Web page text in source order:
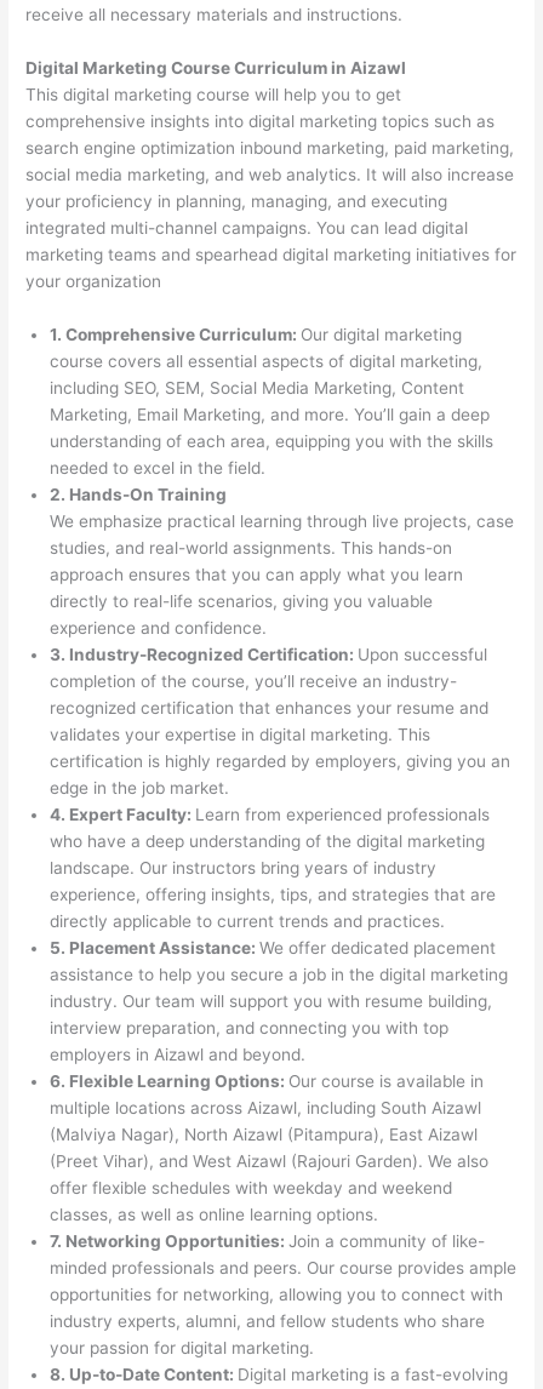
receive all necessary materials and instructions.
Digital Marketing Course Curriculum in Aizawl
This digital marketing course will help you to get
comprehensive insights into digital marketing topics such as
search engine optimization inbound marketing, paid marketing,
social media marketing, and web analytics. It will also increase
your proficiency in planning, managing, and executing
integrated multi-channel campaigns. You can lead digital
marketing teams and spearhead digital marketing initiatives for
your organization
1. Comprehensive Curriculum: Our digital marketing
course covers all essential aspects of digital marketing,
including SEO, SEM, Social Media Marketing, Content
Marketing, Email Marketing, and more. You’ll gain a deep
understanding of each area, equipping you with the skills
needed to excel in the field.
2. Hands-On Training
We emphasize practical learning through live projects, case
studies, and real-world assignments. This hands-on
approach ensures that you can apply what you learn
directly to real-life scenarios, giving you valuable
experience and confidence.
3. Industry-Recognized Certification: Upon successful
completion of the course, you’ll receive an industry-
recognized certification that enhances your resume and
validates your expertise in digital marketing. This
certification is highly regarded by employers, giving you an
edge in the job market.
4. Expert Faculty: Learn from experienced professionals
who have a deep understanding of the digital marketing
landscape. Our instructors bring years of industry
experience, offering insights, tips, and strategies that are
directly applicable to current trends and practices.
5. Placement Assistance:We offer dedicated placement
assistance to help you secure a job in the digital marketing
industry. Our team will support you with resume building,
interview preparation, and connecting you with top
employers in Aizawl and beyond.
6. Flexible Learning Options: Our course is available in
multiple locations across Aizawl, including South Aizawl
(Malviya Nagar), North Aizawl (Pitampura), East Aizawl
(Preet Vihar), and West Aizawl (Rajouri Garden). We also
offer flexible schedules with weekday and weekend
classes, as well as online learning options.
7. Networking Opportunities:Join a community of like-
minded professionals and peers. Our course provides ample
opportunities for networking, allowing you to connect with
industry experts, alumni, and fellow students who share
your passion for digital marketing.
8. Up-to-Date Content: Digital marketing is a fast-evolving